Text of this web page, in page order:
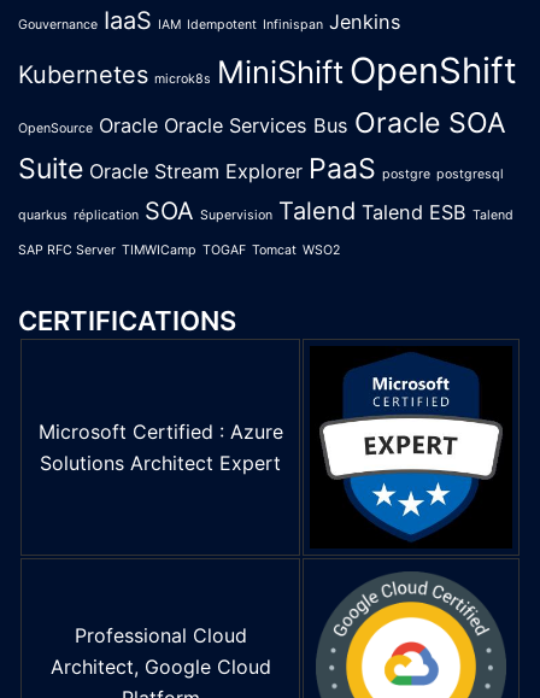
Gouvernance IaaS IAM Idempotent Infinispan Jenkins
Kubernetes microk8s MiniShift OpenShift
OpenSource Oracle Oracle Services Bus Oracle SOA
Suite Oracle Stream Explorer PaaS postgre postgresql
quarkus réplication SOA Supervision Talend Talend ESB Talend
SAP RFC Server TIMWICamp TOGAF Tomcat WSO2
CERTIFICATIONS
Microsoft Certified : Azure
Solutions Architect Expert
Professional Cloud
Architect, Google Cloud